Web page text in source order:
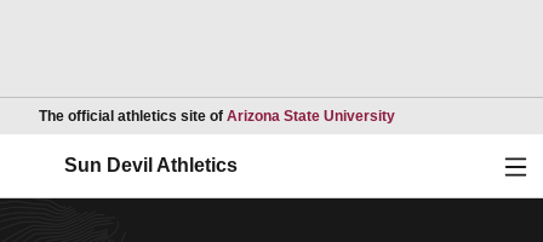
The official athletics site of Arizona State UniversityOpens in a new
Sun Devil Athletics